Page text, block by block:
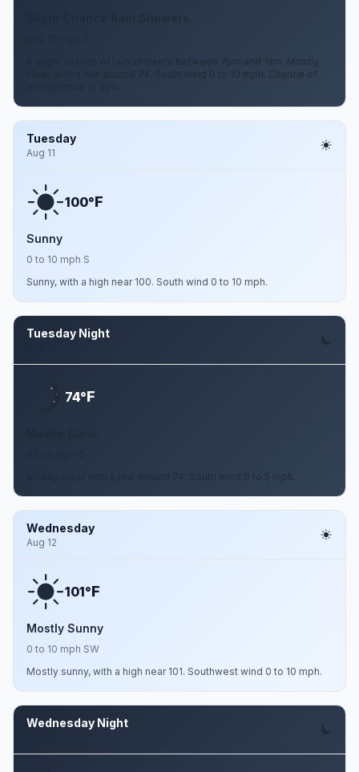
A slight chance of rain showers between 7pm and 1am. Mostly
clear, with a low around 74. South wind 0 to 10 mph. Chance of
Tuesday
Aug 11
100°F
Sunny
0 to 10 mph S
Sunny, with a high near 100. South wind 0 to 10 mph.
Tuesday Night
74°F
Mostly clear, with a low around 74. South wind 0 to 5 mph.
Wednesday
Aug 12
101°F
Mostly Sunny
0 to 10 mph SW
Mostly sunny, with a high near 101. Southwest wind 0 to 10 mph.
Wednesday Night